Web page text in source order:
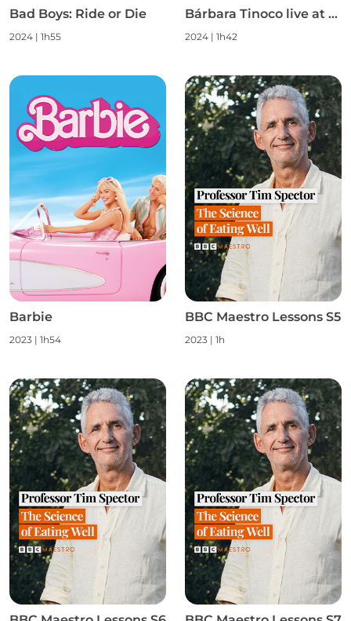
Bad Boys: Ride or Die
2024 | 1h55
Bárbara Tinoco live at Campo Pequeno S1
2024 | 1h42
Barbie
2023 | 1h54
BBC Maestro Lessons S5
2023 | 1h